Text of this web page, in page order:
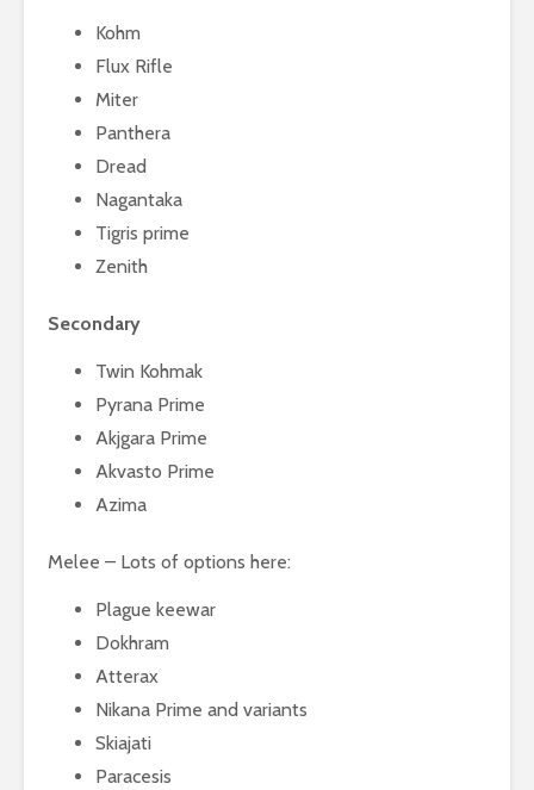
Kohm
Flux Rifle
Miter
Panthera
Dread
Nagantaka
Tigris prime
Zenith
Secondary
Twin Kohmak
Pyrana Prime
Akjgara Prime
Akvasto Prime
Azima
Melee – Lots of options here:
Plague keewar
Dokhram
Atterax
Nikana Prime and variants
Skiajati
Paracesis